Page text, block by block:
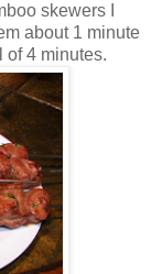
skewers I
about 1 minute
of 4 minutes.